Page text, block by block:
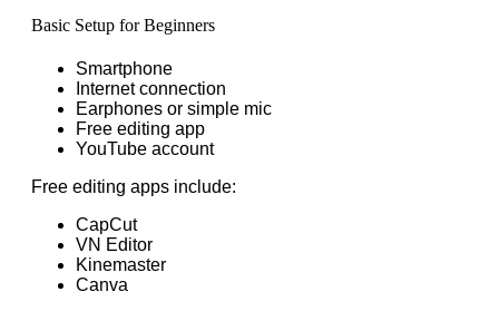
Basic Setup for Beginners
Smartphone
Internet connection
Earphones or simple mic
Free editing app
YouTube account
Free editing apps include:
CapCut
VN Editor
Kinemaster
Canva